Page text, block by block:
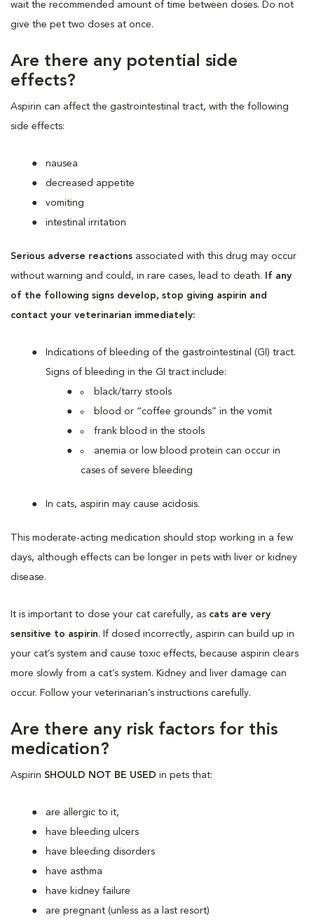
wait the recommended amount of time between doses. Do not
give the pet two doses at once.
Are there any potential side
effects?
Aspirin can affect the gastrointestinal tract, with the following
side effects:
nausea
decreased appetite
vomiting
intestinal irritation
Serious adverse reactions associated with this drug may occur
without warning and could, in rare cases, lead to death.
If any
of the following signs develop, stop giving aspirin and
contact your veterinarian immediately:
Indications of bleeding of the gastrointestinal (GI) tract.
Signs of bleeding in the GI tract include:
black/tarry stools
blood or “coffee grounds” in the vomit
frank blood in the stools
anemia or low blood protein can occur in
cases of severe bleeding
In cats, aspirin may cause acidosis.
This moderate-acting medication should stop working in a few
days, although effects can be longer in pets with liver or kidney
disease.
It is important to dose your cat carefully, as cats are very
sensitive to aspirin. If dosed incorrectly, aspirin can build up in
your cat’s system and cause toxic effects, because aspirin clears
more slowly from a cat’s system. Kidney and liver damage can
occur. Follow your veterinarian’s instructions carefully.
Are there any risk factors for this
medication?
Aspirin SHOULD NOT BE USED in pets that:
are allergic to it,
have bleeding ulcers
have bleeding disorders
have asthma
have kidney failure
are pregnant (unless as a last resort)